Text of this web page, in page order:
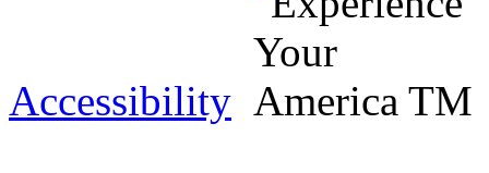
Accessibility